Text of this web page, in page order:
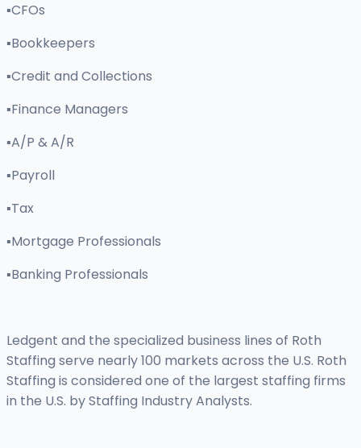
▪CFOs
▪Bookkeepers
▪Credit and Collections
▪Finance Managers
▪A/P & A/R
▪Payroll
▪Tax
▪Mortgage Professionals
▪Banking Professionals
Ledgent and the specialized business lines of Roth
Staffing serve nearly 100 markets across the U.S. Roth
Staffing is considered one of the largest staffing firms
in the U.S. by Staffing Industry Analysts.